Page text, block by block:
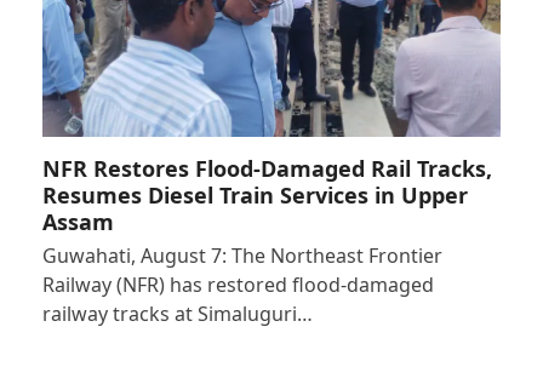
NFR Restores Flood-Damaged Rail Tracks,
Resumes Diesel Train Services in Upper
Assam
Guwahati, August 7: The Northeast Frontier
Railway (NFR) has restored flood-damaged
railway tracks at Simaluguri…